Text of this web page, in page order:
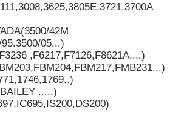
42M
05...)
,F6217,F7126,F8621A....)
.....)